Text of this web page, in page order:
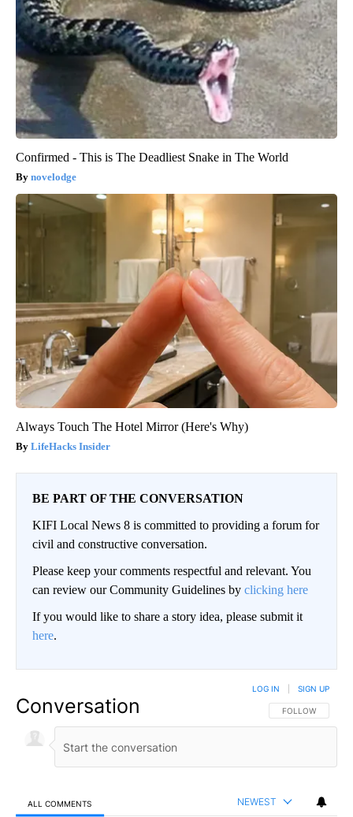
Confirmed - This is The Deadliest Snake in The World
novelodge
Always Touch The Hotel Mirror (Here's Why)
LifeHacks Insider
BE PART OF THE CONVERSATION
KIFI Local News 8 is committed to providing a forum for
civil and constructive conversation.
Please keep your comments respectful and relevant. You
can review our Community Guidelines by clicking here
If you would like to share a story idea, please submit it
here.
Conversation FOLLOW THIS
FOLLOW
LOG IN SIGN UP
ALL COMMENTS NEWEST